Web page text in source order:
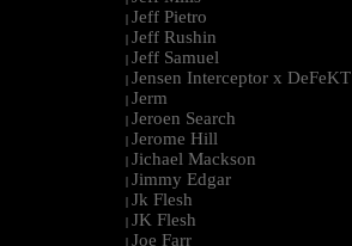
| Jeff Pietro
| Jeff Rushin
| Jeff Samuel
| Jensen Interceptor x DeFeKT
| Jerm
| Jeroen Search
| Jerome Hill
| Jichael Mackson
| Jimmy Edgar
| Jk Flesh
| JK Flesh
| Joe Farr